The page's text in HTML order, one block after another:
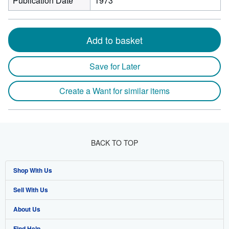
Add to basket
Save for Later
Create a Want for similar items
BACK TO TOP
Shop With Us
Advanced Search
Browse Collections
Sell With Us
Start Selling
About Us